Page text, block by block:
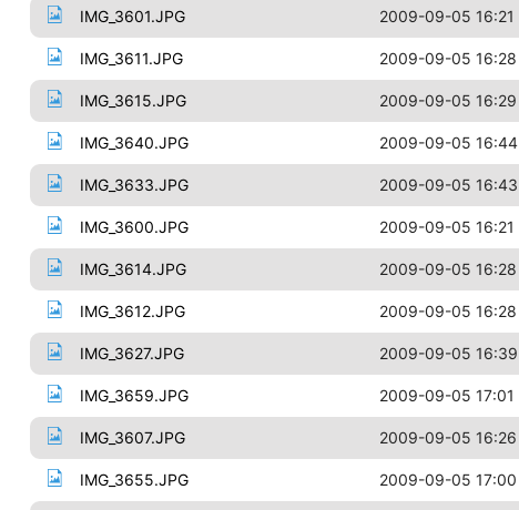
IMG_3601.JPG 2009-09-05 16:21
IMG_3611.JPG 2009-09-05 16:28
IMG_3615.JPG 2009-09-05 16:29
IMG_3640.JPG 2009-09-05 16:44
IMG_3633.JPG 2009-09-05 16:43
IMG_3600.JPG 2009-09-05 16:21
IMG_3614.JPG 2009-09-05 16:28
IMG_3612.JPG 2009-09-05 16:28
IMG_3627.JPG 2009-09-05 16:39
IMG_3659.JPG 2009-09-05 17:01
IMG_3607.JPG 2009-09-05 16:26
IMG_3655.JPG 2009-09-05 17:00